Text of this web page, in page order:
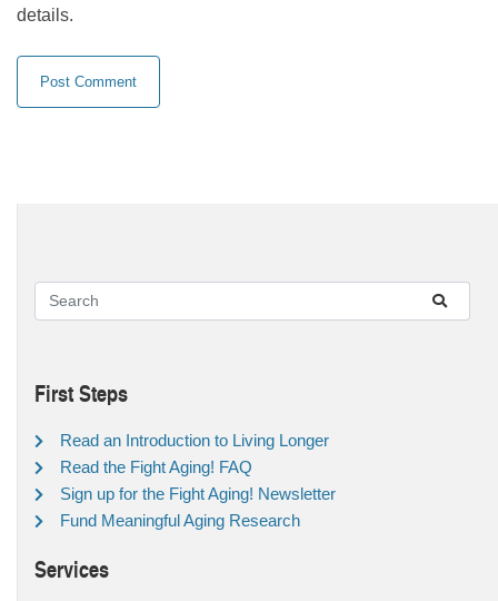
details.
First Steps
Read an Introduction to Living Longer
Read the Fight Aging! FAQ
Sign up for the Fight Aging! Newsletter
Fund Meaningful Aging Research
Services